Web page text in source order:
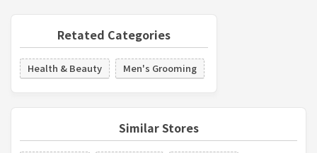
Retated Categories
Health & Beauty Men's Grooming
Similar Stores